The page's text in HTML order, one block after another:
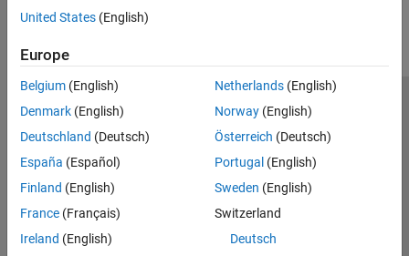
United States (English)
Europe
Belgium (English)
Denmark (English)
Deutschland (Deutsch)
España (Español)
Finland (English)
France (Français)
Ireland (English)
Netherlands(English)
Norway(English)
Österreich (Deutsch)
Portugal (English)
Sweden (English)
Switzerland
Deutsch
Trust Center Trademarks Privacy Policy
Preventing Piracy
Application Status
© 1994-2026 The MathWorks, Inc.